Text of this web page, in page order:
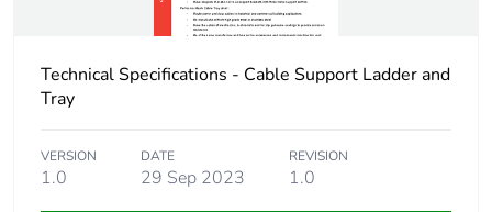
Technical Specifications - Cable Support Ladder and
Tray
VERSION
1.0
DATE
29 Sep 2023
REVISION
1.0